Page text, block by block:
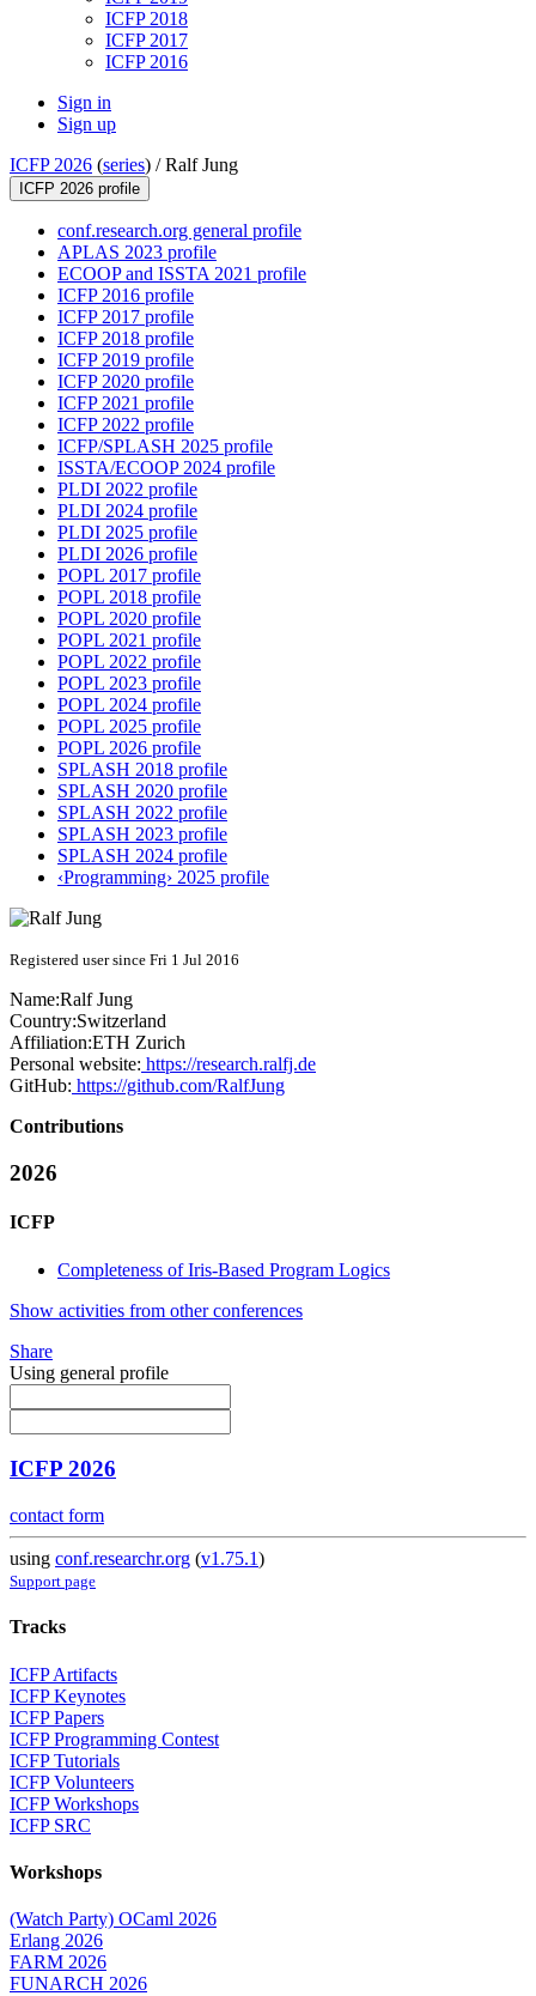
ICFP 2018
ICFP 2017
ICFP 2016
Sign in
Sign up
ICFP 2026 (series) /Ralf Jung
ICFP 2026 profile
conf.research.org general profile
APLAS 2023 profile
ECOOP and ISSTA 2021 profile
ICFP 2016 profile
ICFP 2017 profile
ICFP 2018 profile
ICFP 2019 profile
ICFP 2020 profile
ICFP 2021 profile
ICFP 2022 profile
ICFP/SPLASH 2025 profile
ISSTA/ECOOP 2024 profile
PLDI 2022 profile
PLDI 2024 profile
PLDI 2025 profile
PLDI 2026 profile
POPL 2017 profile
POPL 2018 profile
POPL 2020 profile
POPL 2021 profile
POPL 2022 profile
POPL 2023 profile
POPL 2024 profile
POPL 2025 profile
POPL 2026 profile
SPLASH 2018 profile
SPLASH 2020 profile
SPLASH 2022 profile
SPLASH 2023 profile
SPLASH 2024 profile
‹Programming› 2025 profile
Registered user since Fri 1 Jul 2016
Name:Ralf Jung
Country:Switzerland
Affiliation:ETH Zurich
Personal website: https://research.ralfj.de
GitHub: https://github.com/RalfJung
Contributions
2026
ICFP
Completeness of Iris-Based Program Logics
Show activities from other conferences
Share
Using general profile
ICFP 2026
contact form
using conf.researchr.org (v1.75.1)
Support page
Tracks
ICFP Artifacts
ICFP Keynotes
ICFP Papers
ICFP Programming Contest
ICFP Tutorials
ICFP Volunteers
ICFP Workshops
ICFP SRC
Workshops
(Watch Party) OCaml 2026
Erlang 2026
FARM 2026
FUNARCH 2026